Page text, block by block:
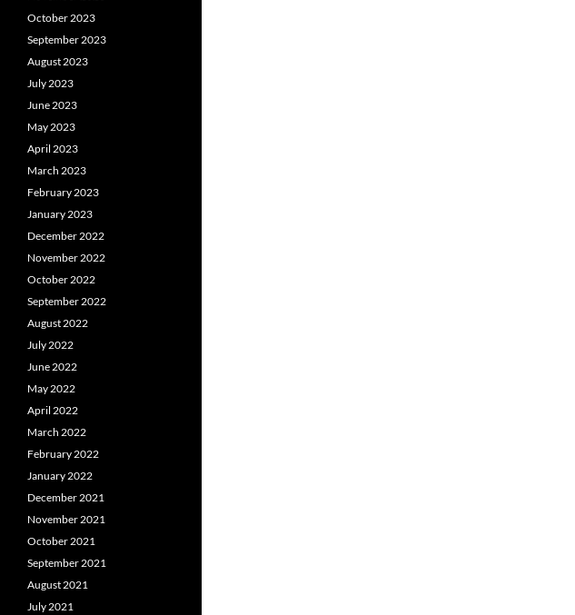
October 2023
September 2023
August 2023
July 2023
June 2023
May 2023
April 2023
March 2023
February 2023
January 2023
December 2022
November 2022
October 2022
September 2022
August 2022
July 2022
June 2022
May 2022
April 2022
March 2022
February 2022
January 2022
December 2021
November 2021
October 2021
September 2021
August 2021
July 2021